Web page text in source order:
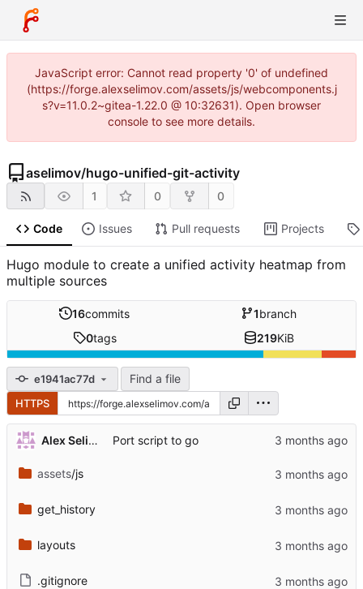
JavaScript error: Cannot read property '0' of undefined
(https://forge.alexselimov.com/assets/js/webcomponents.j
s?v=11.0.2~gitea-1.22.0 @ 10:32631). Open browser
console to see more details.
aselimov/hugo-unified-git-activity
1 0 0
Code Issues Pull requests Projects
Hugo module to create a unified activity heatmap from
multiple sources
16commits 1branch
0tags 219KiB
e1941ac77d Find a file
HTTPS
Alex Selimov Port script to go
assets/js
get_history
layouts
.gitignore